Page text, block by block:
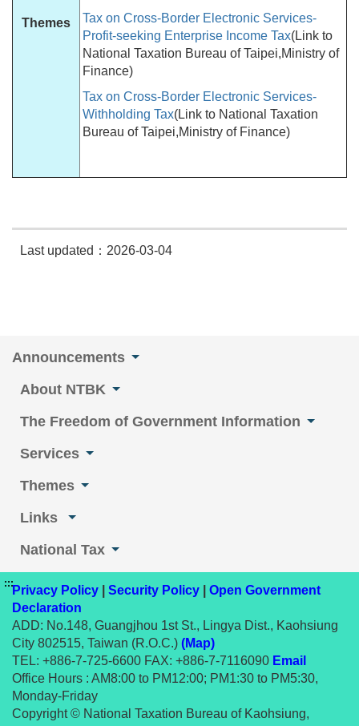
Themes
Tax on Cross-Border Electronic Services-
Profit-seeking Enterprise Income Tax(Link to
National Taxation Bureau of Taipei,Ministry of
Finance)
Tax on Cross-Border Electronic Services-
Withholding Tax(Link to National Taxation
Bureau of Taipei,Ministry of Finance)
Last updated：2026-03-04
Announcements
About NTBK
The Freedom of Government Information
Services
Themes
Links
National Tax
:::Privacy Policy Security Policy
Open Government
Declaration
ADD: No.148, Guangjhou 1st St., Lingya Dist., Kaohsiung
City 802515, Taiwan (R.O.C.) (Map)
TEL: +886-7-725-6600 FAX: +886-7-7116090 Email
Office Hours : AM8:00 to PM12:00; PM1:30 to PM5:30,
Monday-Friday
Copyright © National Taxation Bureau of Kaohsiung,